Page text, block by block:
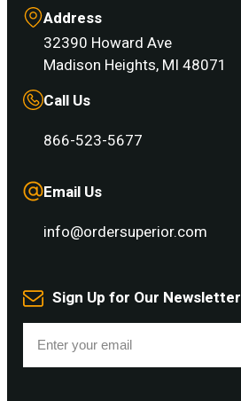
Address
32390 Howard Ave
Madison Heights, MI 48071
Call Us
866-523-5677
Email Us
info@ordersuperior.com
Sign Up for Our Newsletter